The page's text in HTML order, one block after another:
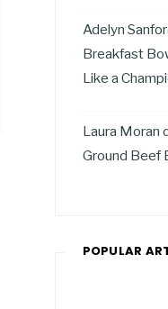
Adelyn
Breakfast
Like a
Laura Moran
Ground Beef
POPULAR